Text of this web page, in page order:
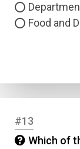
Food and
#13
Which of